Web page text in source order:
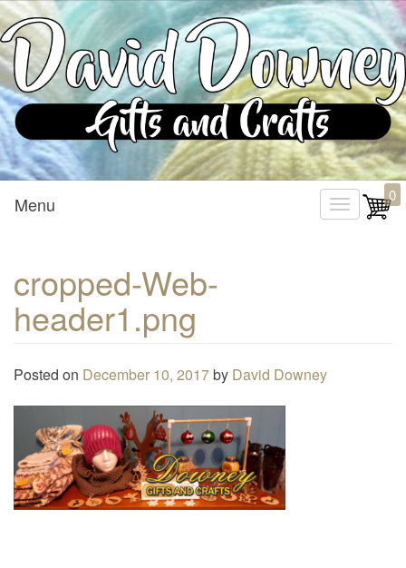
David Downey – Gifts and
Custom Crafted Gifts and Crafts
T
Menu 0
cropped-Web-
header1.png
Posted on December 10, 2017by David Downey